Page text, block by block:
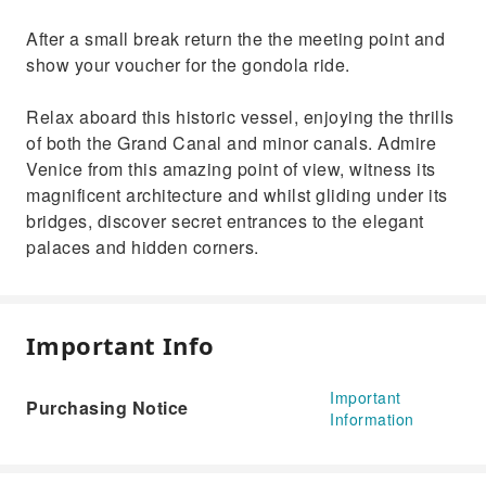
After a small break return the the meeting point and
show your voucher for the gondola ride.
Relax aboard this historic vessel, enjoying the thrills
of both the Grand Canal and minor canals. Admire
Venice from this amazing point of view, witness its
magnificent architecture and whilst gliding under its
bridges, discover secret entrances to the elegant
palaces and hidden corners.
Important Info
Purchasing Notice
Important
Information